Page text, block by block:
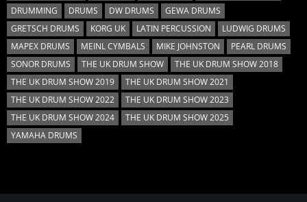
DRUMMING
DRUMS DW DRUMS
GEWA DRUMS
GRETSCH DRUMS
KORG UK LATIN PERCUSSION
LUDWIG DRUMS
MAPEX DRUMS
MEINL CYMBALS MIKE JOHNSTON
PEARL DRUMS
SONOR DRUMS
THE UK DRUM SHOW
THE UK DRUM SHOW 2018
THE UK DRUM SHOW 2019
THE UK DRUM SHOW 2021
THE UK DRUM SHOW 2022
THE UK DRUM SHOW 2023
THE UK DRUM SHOW 2024
THE UK DRUM SHOW 2025
YAMAHA DRUMS